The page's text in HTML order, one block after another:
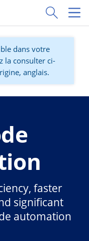
Toggle
dans votre
la consulter ci-
anglais.
faster
significant
automation